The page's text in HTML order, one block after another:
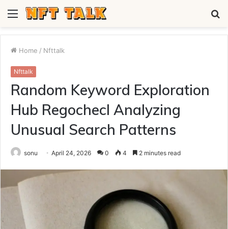
Menu
Home / Nfttalk
Nfttalk
Random Keyword Exploration
Hub Regochecl Analyzing
Unusual Search Patterns
sonu April 24, 2026 0 4 2 minutes read